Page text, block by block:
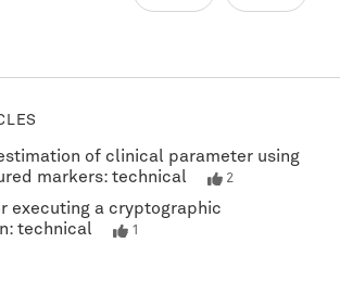
of clinical parameter using
markers: technical
2
executing a cryptographic
technical
1